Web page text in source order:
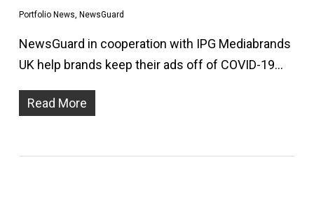
Portfolio News, NewsGuard
NewsGuard in cooperation with IPG Mediabrands
UK help brands keep their ads off of COVID-19…
Read More